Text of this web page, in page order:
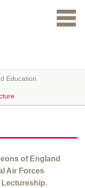
Education
of England
Air Forces